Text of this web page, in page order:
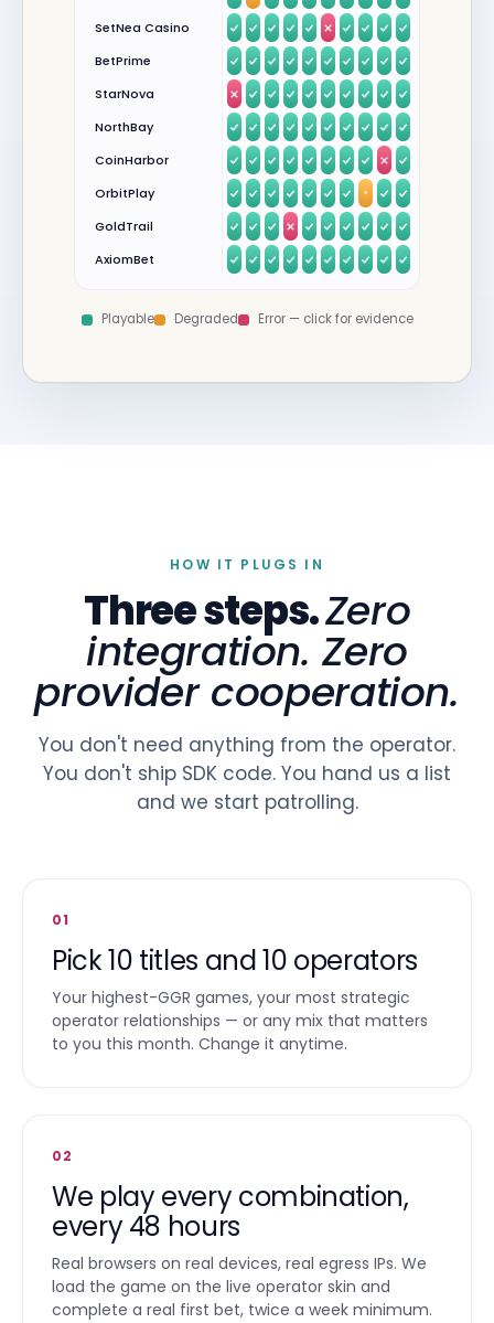
SetNea Casino
BetPrime
StarNova
NorthBay
CoinHarbor
OrbitPlay
GoldTrail
AxiomBet
Playable Degraded Error — click for evidence
HOW IT PLUGS IN
Three steps.Zero
integration. Zero
provider cooperation.
You don't need anything from the operator.
You don't ship SDK code. You hand us a list
and we start patrolling.
01
Pick 10 titles and 10 operators
Your highest-GGR games, your most strategic
operator relationships — or any mix that matters
to you this month. Change it anytime.
02
We play every combination,
every 48 hours
Real browsers on real devices, real egress IPs. We
load the game on the live operator skin and
complete a real first bet, twice a week minimum.